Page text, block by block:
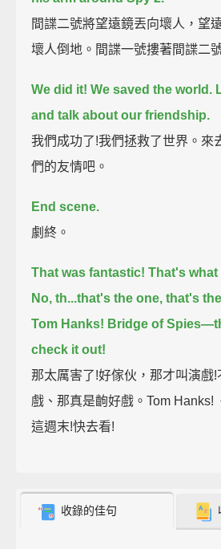
間諜二號將望遠鏡丟向壞人，望
壞人倒地。間諜一號摟著間諜二
We did it! We saved the world.
and talk about our friendship.
我們成功了!我們拯救了世界。來
們的友情吧。
End scene.
劇終。
That was fantastic! That's what
No, th...that's the one, that's
Tom Hanks! Bridge of
check it out!
那太厲害了!好傢伙，那才叫演戲
戲、那真是齣好戲。Tom Hanks!
這週末!快去看!
收錄的佳句